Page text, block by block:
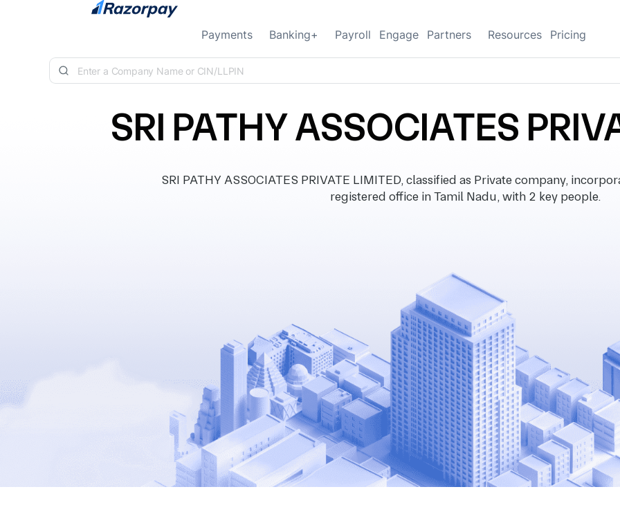
Skip to content
Payments Banking+ Payroll Engage Partners Resources Pricing
SRI PATHY ASSOCIATES
SRI PATHY ASSOCIATES PRIVATE LIMITED, classified as Private company,
registered office in Tamil Nadu, with 2 key people.